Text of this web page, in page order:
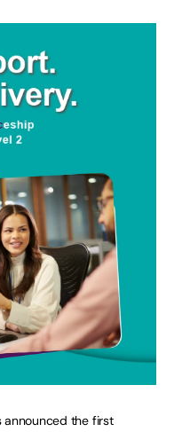
announced the first